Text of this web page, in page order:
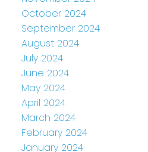
October 2024
September 2024
August 2024
July 2024
June 2024
May 2024
April 2024
March 2024
February 2024
January 2024